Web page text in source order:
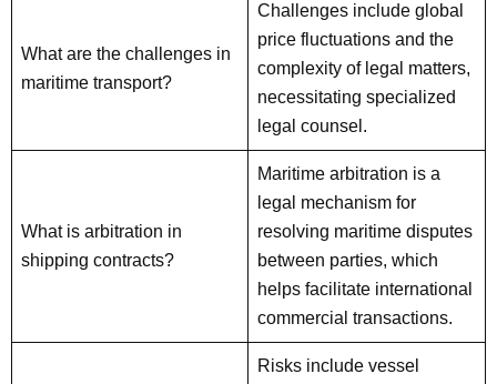
What are the challenges in
maritime transport?
Challenges include global
price fluctuations and the
complexity of legal matters,
necessitating specialized
legal counsel.
What is arbitration in
shipping contracts?
Maritime arbitration is a
legal mechanism for
resolving maritime disputes
between parties, which
helps facilitate international
commercial transactions.
Risks include vessel